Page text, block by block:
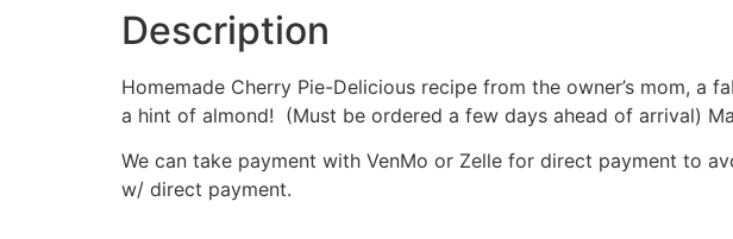
Description
Homemade Cherry Pie-Delicious recipe from the owner’s mom,
a hint of almond! (Must be ordered a few days ahead of arrival)
We can take payment with VenMo or Zelle for direct payment to
w/ direct payment.